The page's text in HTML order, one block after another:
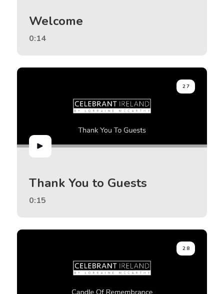
Welcome
0:14
27
Thank You to Guests
0:15
28